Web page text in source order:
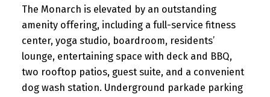
The Monarch is elevated by an outstanding
amenity offering, including a full-service fitness
center, yoga studio, boardroom, residents’
lounge, entertaining space with deck and BBQ,
two rooftop patios, guest suite, and a convenient
dog wash station. Underground parkade parking